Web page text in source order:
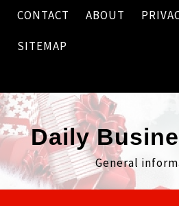
Skip
content
CONTACT ABOUT
SITEMAP
Daily
General